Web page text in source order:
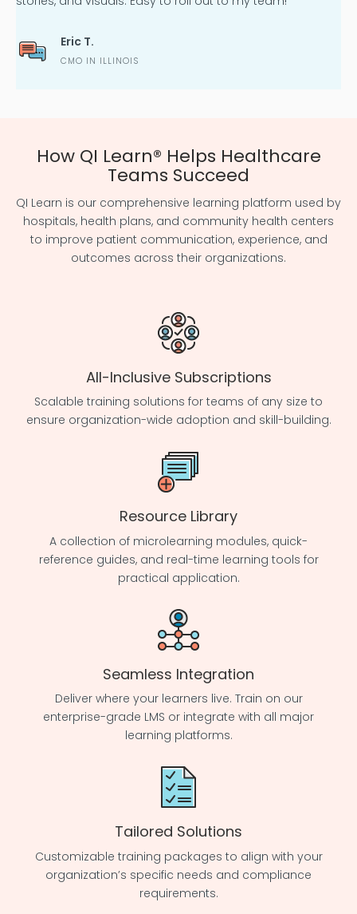
Eric T.
CMO IN ILLINOIS
How QI Learn® Helps Healthcare
Teams Succeed
QI Learn is our comprehensive learning platform used by
hospitals, health plans, and community health centers
to improve patient communication, experience, and
outcomes across their organizations.
All-Inclusive Subscriptions
Scalable training solutions for teams of any size to
ensure organization-wide adoption and skill-building.
Resource Library
A collection of microlearning modules, quick-
reference guides, and real-time learning tools for
practical application.
Seamless Integration
Deliver where your learners live. Train on our
enterprise-grade LMS or integrate with all major
learning platforms.
Tailored Solutions
Customizable training packages to align with your
organization’s specific needs and compliance
requirements.